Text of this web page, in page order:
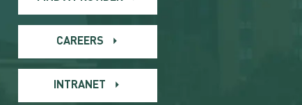
CAREERS
INTRANET